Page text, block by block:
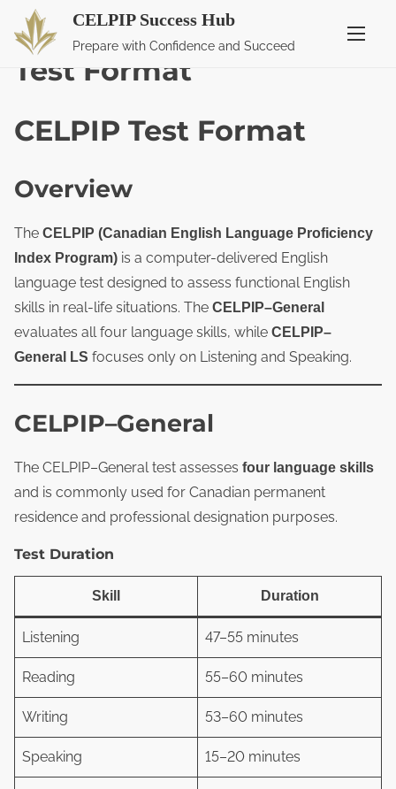
CELPIP Success Hub
Prepare with Confidence and Succeed
Home/ Test Format
Test Format
CELPIP Test Format
Overview
The CELPIP (Canadian English Language Proficiency
Index Program) is a computer-delivered English
language test designed to assess functional English
skills in real-life situations. The CELPIP–General
evaluates all four language skills, while CELPIP–
General LS focuses only on Listening and Speaking.
CELPIP–General
The CELPIP–General test assesses four language skills
and is commonly used for Canadian permanent
residence and professional designation purposes.
Test Duration
Skill Duration
Listening 47–55 minutes
Reading 55–60 minutes
Writing 53–60 minutes
Speaking 15–20 minutes